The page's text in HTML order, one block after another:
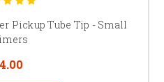
Pickup Tube Tip - Small